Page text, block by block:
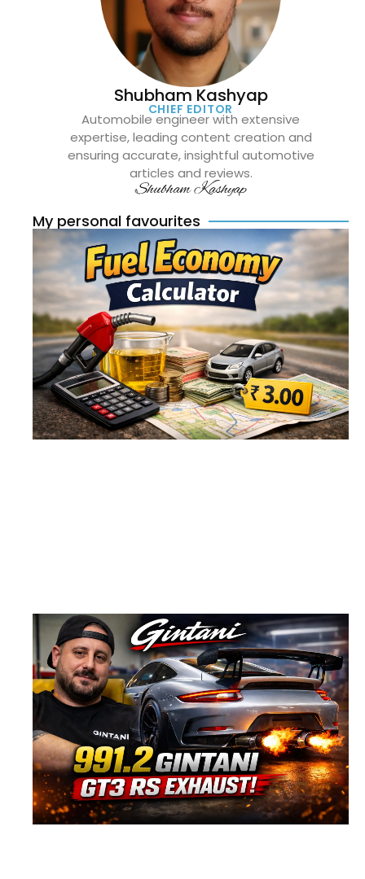
Shubham Kashyap
CHIEF EDITOR
Automobile engineer with extensive
expertise, leading content creation and
ensuring accurate, insightful automotive
articles and reviews.
Shubham Kashyap
My personal favourites